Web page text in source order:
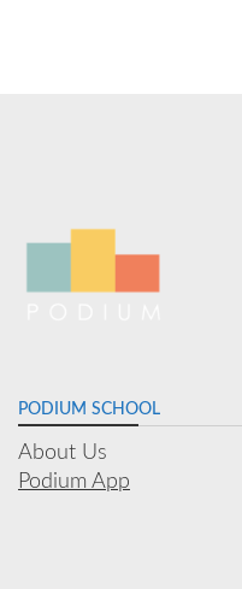
PODIUM SCHOOL
About Us
Podium App